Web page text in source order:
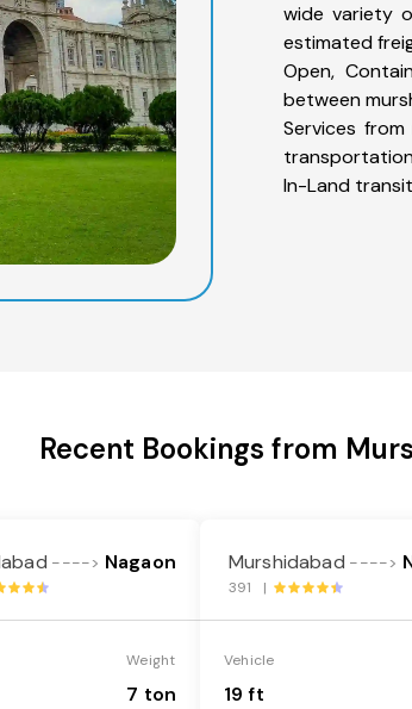
wide variety
estimated
Open,
between
Services
In-Land transit
Recent Bookings from
----> Nagaon
Weight
7 ton
Murshidabad ---->
391 |
Vehicle
19 ft